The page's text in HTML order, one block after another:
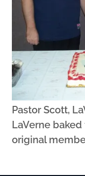
Pastor Scott,
LaVerne
original